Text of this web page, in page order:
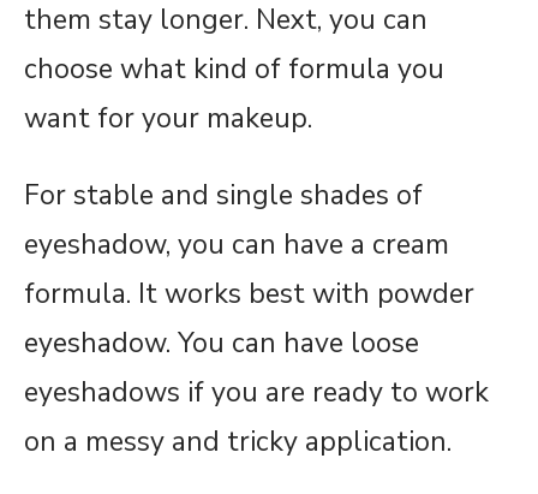
them stay longer. Next, you can
choose what kind of formula you
want for your makeup.
For stable and single shades of
eyeshadow, you can have a cream
formula. It works best with powder
eyeshadow. You can have loose
eyeshadows if you are ready to work
on a messy and tricky application.